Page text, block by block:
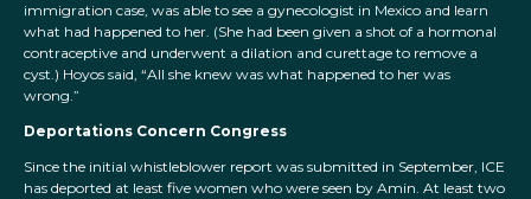
immigration case, was able to see a gynecologist in Mexico and learn
what had happened to her. (She had been given a shot of a hormonal
contraceptive and underwent a dilation and curettage to remove a
cyst.) Hoyos said, “All she knew was what happened to her was
wrong.”
Deportations Concern Congress
Since the initial whistleblower report was submitted in September, ICE
has deported at least five women who were seen by Amin. At least two